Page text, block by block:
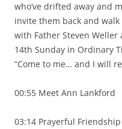
who’ve drifted away and
invite them back and
with Father Steven
14th Sunday in Ordinary
“Come to me… and I will
00:55 Meet Ann Lankford
03:14 Prayerful Friendship